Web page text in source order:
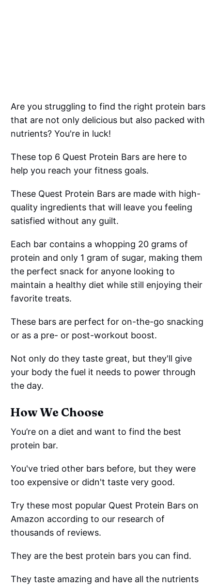
Are you struggling to find the right protein bars
that are not only delicious but also packed with
nutrients? You're in luck!
These top 6 Quest Protein Bars are here to
help you reach your fitness goals.
These Quest Protein Bars are made with high-
quality ingredients that will leave you feeling
satisfied without any guilt.
Each bar contains a whopping 20 grams of
protein and only 1 gram of sugar, making them
the perfect snack for anyone looking to
maintain a healthy diet while still enjoying their
favorite treats.
These bars are perfect for on-the-go snacking
or as a pre- or post-workout boost.
Not only do they taste great, but they'll give
your body the fuel it needs to power through
the day.
How We Choose
You’re on a diet and want to find the best
protein bar.
You've tried other bars before, but they were
too expensive or didn't taste very good.
Try these most popular Quest Protein Bars on
Amazon according to our research of
thousands of reviews.
They are the best protein bars you can find.
They taste amazing and have all the nutrients